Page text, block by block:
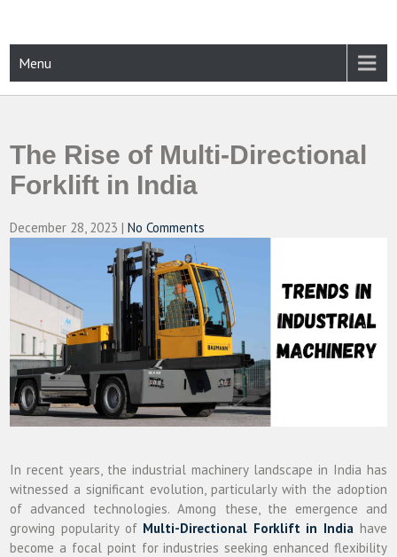
content
CAMPUSSELECT
Menu
The Rise of Multi-Directional
Forklift in India
December 28, 2023 |No Comments
In recent years, the industrial machinery landscape in India has
witnessed a significant evolution, particularly with the adoption
of advanced technologies. Among these, the emergence and
growing popularity of Multi-Directional Forklift in India have
become a focal point for industries seeking enhanced flexibility